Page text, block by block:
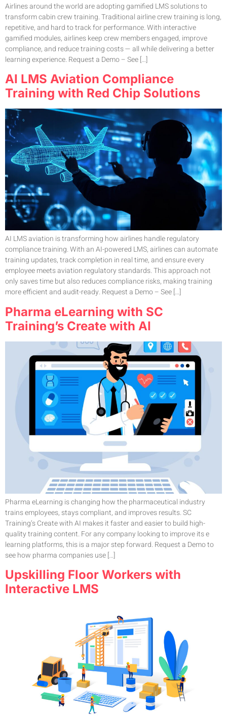
Airlines around the world are adopting gamified LMS solutions to
transform cabin crew training. Traditional airline crew training is long,
repetitive, and hard to track for performance. With interactive
gamified modules, airlines keep crew members engaged, improve
compliance, and reduce training costs — all while delivering a better
learning experience. Request a Demo – See […]
AI LMS Aviation Compliance
Training with Red Chip Solutions
AI LMS aviation is transforming how airlines handle regulatory
compliance training. With an AI-powered LMS, airlines can automate
training updates, track completion in real time, and ensure every
employee meets aviation regulatory standards. This approach not
only saves time but also reduces compliance risks, making training
more efficient and audit-ready. Request a Demo – See […]
Pharma eLearning with SC
Training’s Create with AI
Pharma eLearning is changing how the pharmaceutical industry
trains employees, stays compliant, and improves results. SC
Training’s Create with AI makes it faster and easier to build high-
quality training content. For any company looking to improve its e
learning platforms, this is a major step forward. Request a Demo to
see how pharma companies use […]
Upskilling Floor Workers with
Interactive LMS